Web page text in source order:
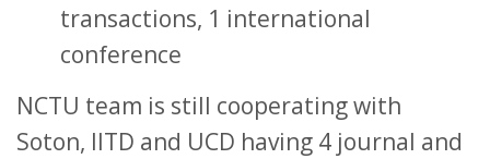
transactions, 1 international
conference
NCTU team is still cooperating with
Soton, IITD and UCD having 4 journal and